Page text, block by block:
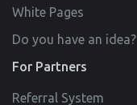
White Pages
Do you have an idea?
For Partners
Referral System